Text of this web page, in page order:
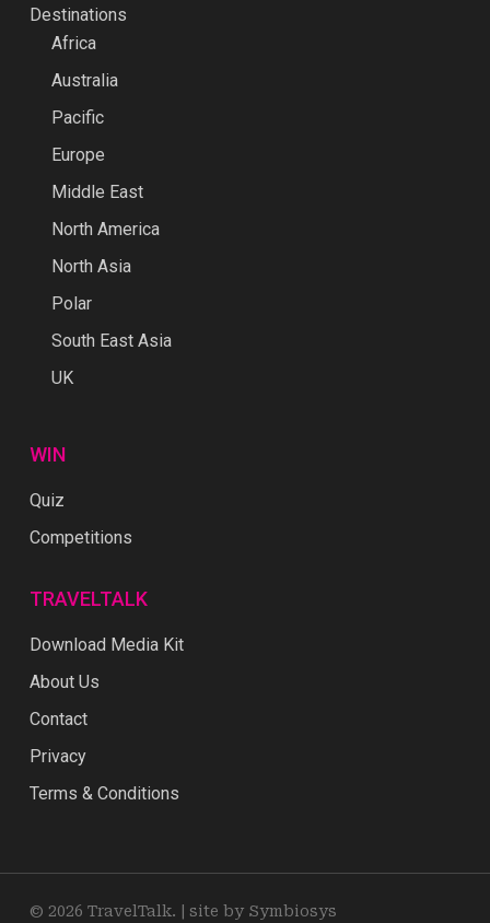
Destinations
Africa
Australia
Pacific
Europe
Middle East
North America
North Asia
Polar
South East Asia
UK
WIN
Quiz
Competitions
TRAVELTALK
Download Media Kit
About Us
Contact
Privacy
Terms & Conditions
© 2026 TravelTalk. | site by Symbiosys